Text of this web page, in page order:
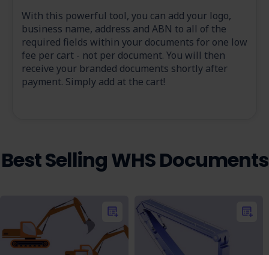
With this powerful tool, you can add your logo,
business name, address and ABN to all of the
required fields within your documents for one low
fee per cart - not per document. You will then
receive your branded documents shortly after
payment. Simply add at the cart!
Best Selling WHS Documents